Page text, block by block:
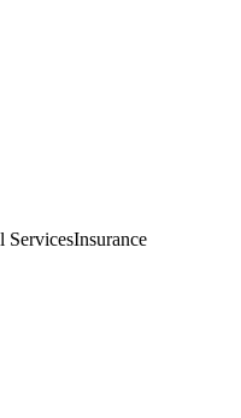
ServicesInsurance